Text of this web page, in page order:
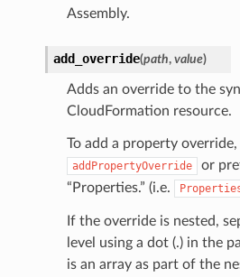
Assembly.
add_override(path, value)
Adds an override to the
CloudFormation resource.
To add a property
addPropertyOverride or
“Properties.” (i.e.
If the override is nested,
level using a dot (.) in the
is an array as part of the